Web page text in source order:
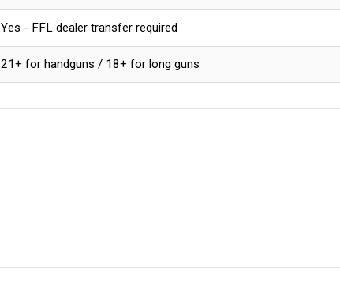
Yes - FFL dealer transfer required
21+ for handguns / 18+ for long guns